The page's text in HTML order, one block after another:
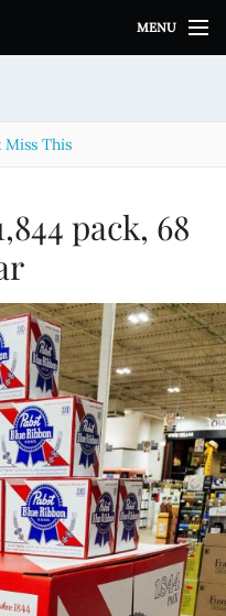
MENU
Miss This
pack, 68